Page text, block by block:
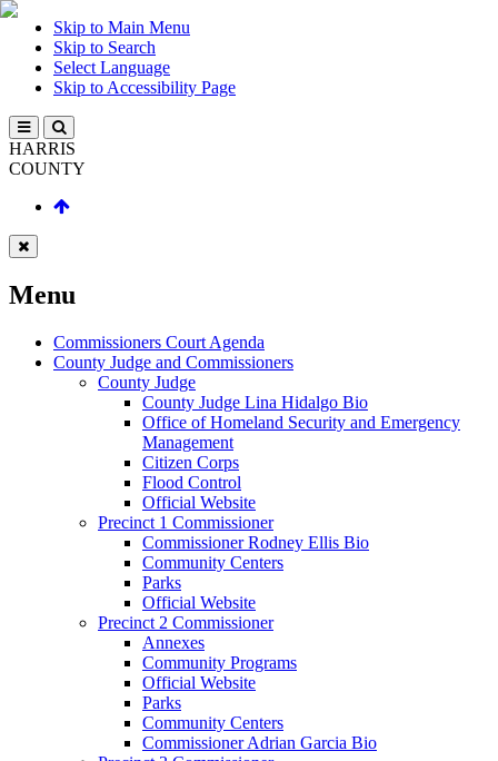
Skip to Main Menu
Skip to Search
Select Language
Skip to Accessibility Page
HARRIS
COUNTY
Menu
Commissioners Court Agenda
County Judge and Commissioners
County Judge
County Judge Lina Hidalgo Bio
Office of Homeland Security and Emergency
Management
Citizen Corps
Flood Control
Official Website
Precinct 1 Commissioner
Commissioner Rodney Ellis Bio
Community Centers
Parks
Official Website
Precinct 2 Commissioner
Annexes
Community Programs
Official Website
Parks
Community Centers
Commissioner Adrian Garcia Bio